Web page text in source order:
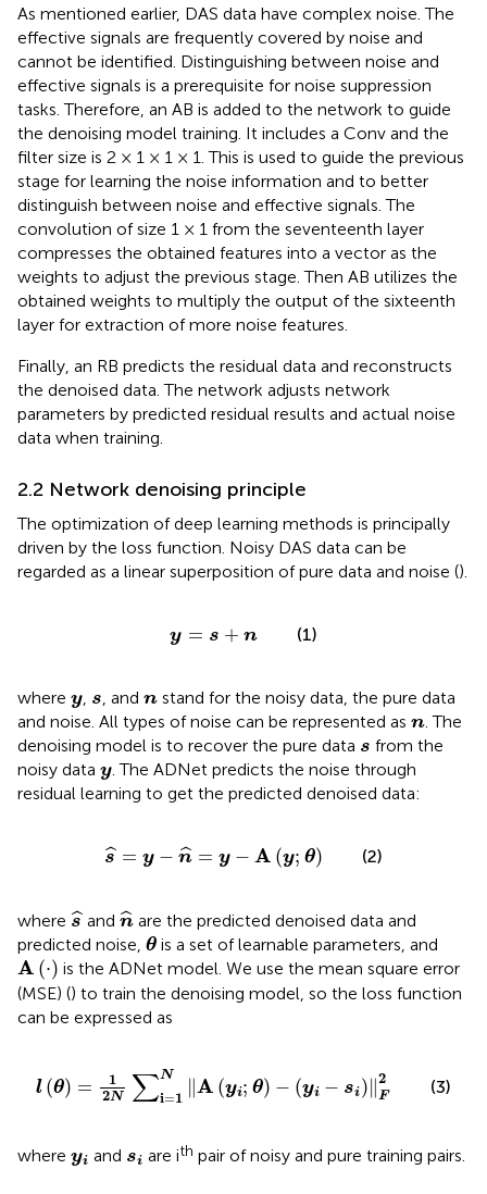
As mentioned earlier, DAS data have complex noise. The
effective signals are frequently covered by noise and
cannot be identified. Distinguishing between noise and
effective signals is a prerequisite for noise suppression
tasks. Therefore, an AB is added to the network to guide
the denoising model training. It includes a Conv and the
filter size is 2 × 1 × 1 × 1. This is used to guide the previous
stage for learning the noise information and to better
distinguish between noise and effective signals. The
convolution of size 1 × 1 from the seventeenth layer
compresses the obtained features into a vector as the
weights to adjust the previous stage. Then AB utilizes the
obtained weights to multiply the output of the sixteenth
layer for extraction of more noise features.
Finally, an RB predicts the residual data and reconstructs
the denoised data. The network adjusts network
parameters by predicted residual results and actual noise
data when training.
2.2 Network denoising principle
The optimization of deep learning methods is principally
driven by the loss function. Noisy DAS data can be
regarded as a linear superposition of pure data and noise ().
y = s + n
y=s +n (1)
where y
y s
s , and n
n stand for the noisy data, the pure data
and noise. All types of noise can be represented as n
n . The
denoising model is to recover the pure data s
s from the
noisy data y
y . The ADNet predicts the noise through
residual learning to get the predicted denoised data:
ˆ
s = y − ˆ
n = y − A (y; θ)
s^ ^= θ) (2)
where ˆ
s
s^and ˆ
n
n^are the predicted denoised data and
predicted noise, θ
θ is a set of learnable parameters, and
A (⋅)
A )
is the ADNet model. We use the mean square error
(MSE) () to train the denoising model, so the loss function
can be expressed as
l (θ) =
1
2N ∑N
i=1 A (yi; θ) − (yi − si) ∥2
F
N i=1N‖
(3)
where yi
yi and si
si are ith pair of noisy and pure training pairs.